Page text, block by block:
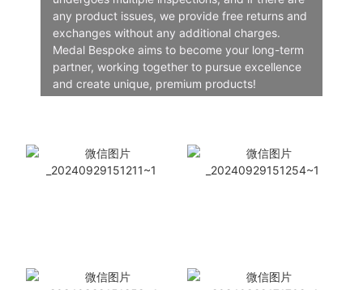
any product issues, we provide free returns and
exchanges without any additional charges.
Medal Bespoke aims to become your long-term
partner, working together to pursue excellence
and create unique, premium products!